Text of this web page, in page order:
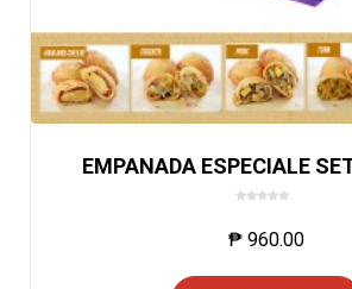
EMPANADA ESPECIALE
o
₱ 960.00